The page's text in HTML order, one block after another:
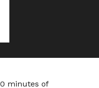
minutes of